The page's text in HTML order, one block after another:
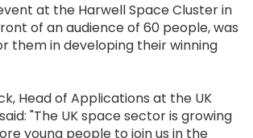
at the Harwell Space Cluster in
of an audience of 60 people, was
them in developing their winning
Head of Applications at the UK
"The UK space sector is growing
young people to join us in the